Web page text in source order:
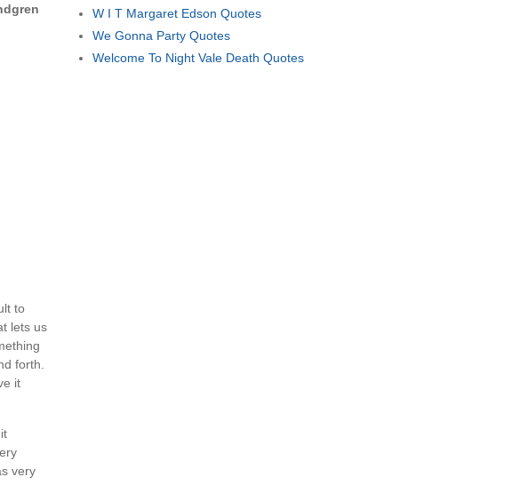
to
lets us
forth.
it
very
W I T Margaret Edson Quotes
We Gonna Party Quotes
Welcome To Night Vale Death Quotes